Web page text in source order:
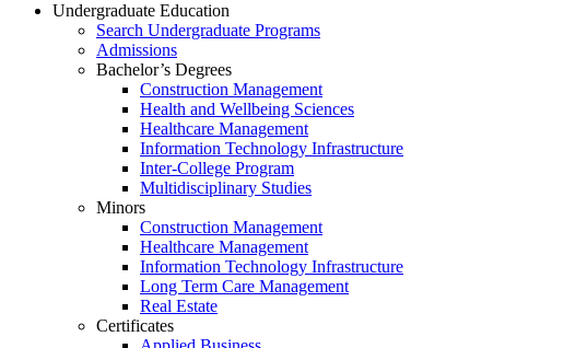
Undergraduate Education
Search Undergraduate Programs
Admissions
Bachelor’s Degrees
Construction Management
Health and Wellbeing Sciences
Healthcare Management
Information Technology Infrastructure
Inter-College Program
Multidisciplinary Studies
Minors
Construction Management
Healthcare Management
Information Technology Infrastructure
Long Term Care Management
Real Estate
Certificates